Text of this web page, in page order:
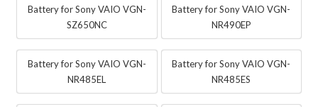
Battery for Sony VAIO VGN-
SZ650NC
Battery for Sony VAIO VGN-
NR490EP
Battery for Sony VAIO VGN-
NR485EL
Battery for Sony VAIO VGN-
NR485ES